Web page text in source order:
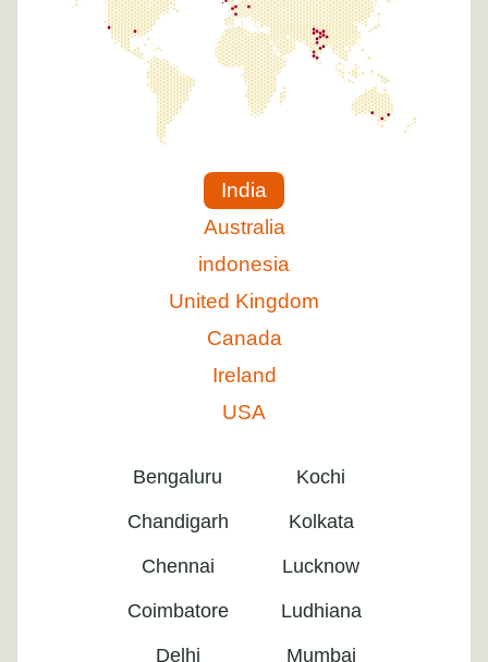
India
Australia
indonesia
United Kingdom
Canada
Ireland
USA
Bengaluru
Chandigarh
Chennai
Coimbatore
Delhi
Kochi
Kolkata
Lucknow
Ludhiana
Mumbai